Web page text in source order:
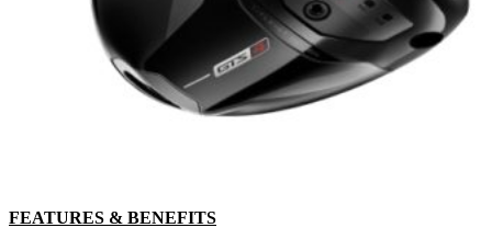
FEATURES & BENEFITS